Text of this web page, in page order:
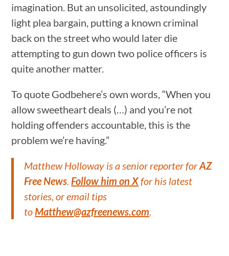
imagination. But an unsolicited, astoundingly
light plea bargain, putting a known criminal
back on the street who would later die
attempting to gun down two police officers is
quite another matter.
To quote Godbehere’s own words, “When you
allow sweetheart deals (…) and you’re not
holding offenders accountable, this is the
problem we’re having.”
Matthew Holloway is a senior reporter forAZ
Free News Follow him on Xfor his latest
stories, or email tips
to Matthew@azfreenews.com